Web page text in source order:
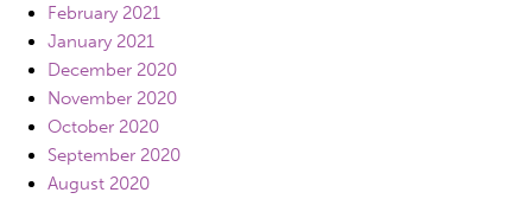
February 2021
January 2021
December 2020
November 2020
October 2020
September 2020
August 2020